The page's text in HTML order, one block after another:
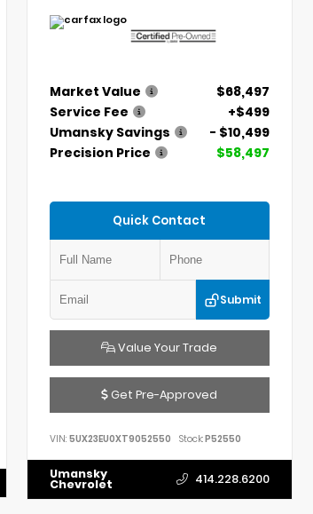
Market Value
$68,497
Service Fee
+$499
Umansky Savings
- $10,499
Precision Price
$58,497
Quick Contact
Submit
Value Your Trade
Get Pre-Approved
VIN:5UX23EU0XT9052550 Stock:P52550
Umansky
Chevrolet 414.228.6200